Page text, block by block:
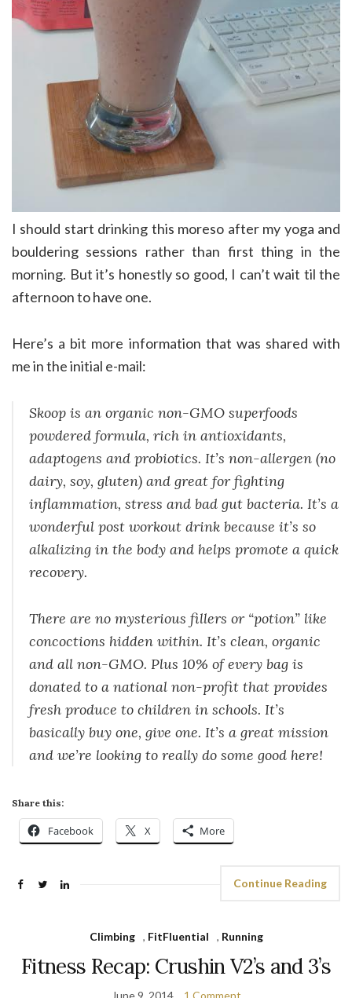
I should start drinking this moreso after my yoga and
bouldering sessions rather than first thing in the
morning. But it’s honestly so good, I can’t wait til the
afternoon to have one.
Here’s a bit more information that was shared with
me in the initial e-mail:
Skoop is an organic non-GMO superfoods
powdered formula, rich in antioxidants,
adaptogens and probiotics. It’s non-allergen (no
dairy, soy, gluten) and great for fighting
inflammation, stress and bad gut bacteria. It’s a
wonderful post workout drink because it’s so
alkalizing in the body and helps promote a quick
recovery.
There are no mysterious fillers or “potion” like
concoctions hidden within. It’s clean, organic
and all non-GMO. Plus 10% of every bag is
donated to a national non-profit that provides
fresh produce to children in schools. It’s
basically buy one, give one. It’s a great mission
and we’re looking to really do some good here!
Share this:
Facebook X More
Continue Reading
Climbing , FitFluential , Running
Fitness Recap: Crushin V2’s and 3’s
June 9, 2014 1 Comment